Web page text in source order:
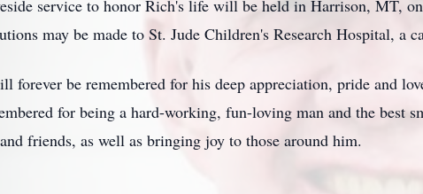
service to honor Rich's life will be held in Harrison, MT,
may be made to St. Jude Children's Research Hospital, a
forever be remembered for his deep appreciation, pride and
for being a hard-working, fun-loving man and the best
friends, as well as bringing joy to those around him.